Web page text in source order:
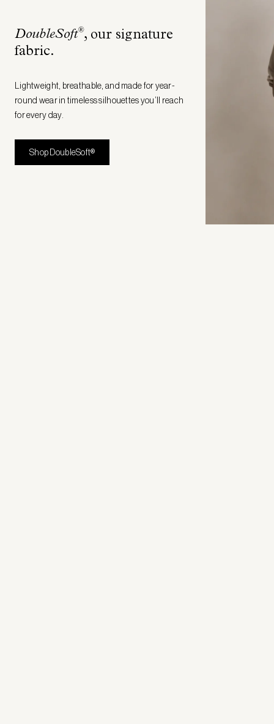
DoubleSoft®, our signature
fabric.
Lightweight, breathable, and made for year-
round wear in timeless silhouettes you’ll reach
for every day.
Shop DoubleSoft®